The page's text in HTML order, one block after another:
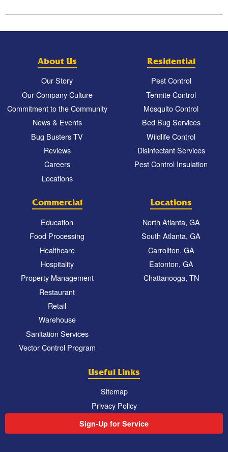
About Us
Our Story
Our Company Culture
Commitment to the Community
News & Events
Bug Busters TV
Reviews
Careers
Locations
Residential
Pest Control
Termite Control
Mosquito Control
Bed Bug Services
Wildlife Control
Disinfectant Services
Pest Control Insulation
Commercial
Education
Food Processing
Healthcare
Hospitality
Property Management
Restaurant
Retail
Warehouse
Sanitation Services
Vector Control Program
Locations
North Atlanta, GA
South Atlanta, GA
Carrollton, GA
Eatonton, GA
Chattanooga, TN
Useful Links
Sitemap
Privacy Policy
Sign-Up for Service